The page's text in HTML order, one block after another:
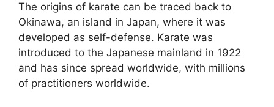
The origins of karate can be traced back to
Okinawa, an island in Japan, where it was
developed as self-defense. Karate was
introduced to the Japanese mainland in 1922
and has since spread worldwide, with millions
of practitioners worldwide.